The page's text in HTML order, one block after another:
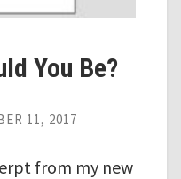
You Be?
11, 2017
from my new